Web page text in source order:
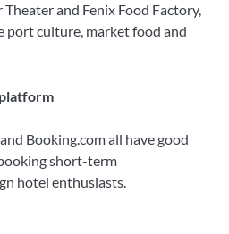
and Fenix ​​Food Factory,
port culture, market food and
Booking.com all have good
short-term
hotel enthusiasts.